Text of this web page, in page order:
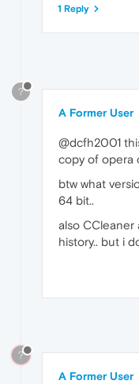
1 Reply
?
A Former User
@dcfh2001
copy of opera
btw what
64 bit..
also CCleaner
history.. but i
?
A Former User